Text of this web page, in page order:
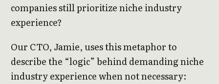
companies still prioritize niche industry
experience?
Our CTO, Jamie, uses this metaphor to
describe the “logic” behind demanding niche
industry experience when not necessary: